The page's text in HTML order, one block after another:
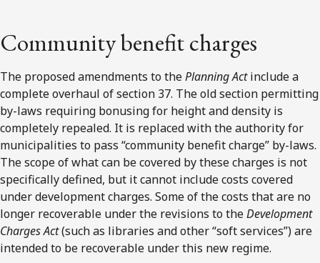
Community benefit charges
The proposed amendments to thePlanning Actinclude a
complete overhaul of section 37. The old section permitting
by-laws requiring bonusing for height and density is
completely repealed. It is replaced with the authority for
municipalities to pass “community benefit charge” by-laws.
The scope of what can be covered by these charges is not
specifically defined, but it cannot include costs covered
under development charges. Some of the costs that are no
longer recoverable under the revisions to theDevelopment
Charges Act(such as libraries and other “soft services”) are
intended to be recoverable under this new regime.